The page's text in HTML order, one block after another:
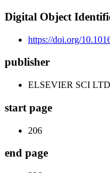
Digital Object
https://doi.org/
publisher
ELSEVIER SCI LTD
start page
206
end page